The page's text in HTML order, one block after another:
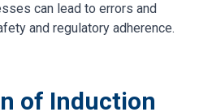
can lead to errors and
and regulatory adherence.
of Induction